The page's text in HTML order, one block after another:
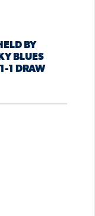
BY
BLUES
1 DRAW